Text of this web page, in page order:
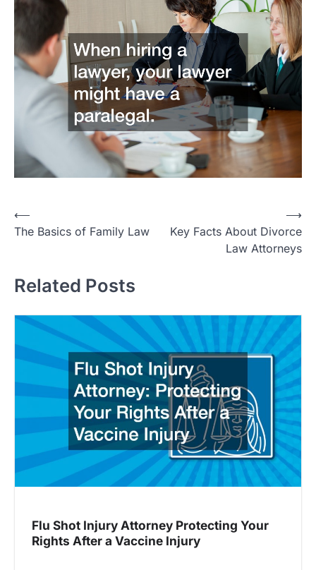
P
o
t
a
v
g
t
i
⟵
The Basics of Family Law
Key Facts About Divorce
Law Attorneys
⟶
Related Posts
Flu Shot Injury Attorney Protecting Your
Rights After a Vaccine Injury